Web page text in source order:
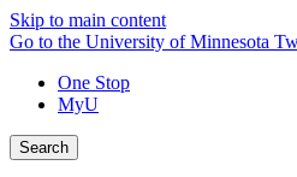
Skip to main content
Go to the University of Minnesota
One Stop
MyU
Search